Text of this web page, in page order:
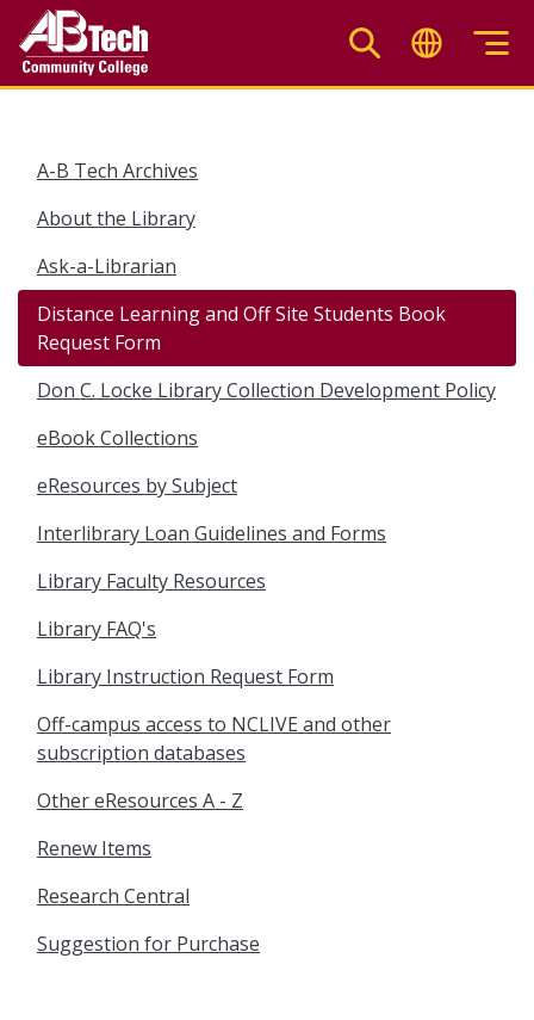
main
A-B Tech Archives
About the Library
Ask-a-Librarian
Distance Learning and Off Site Students Book
Request Form
Don C. Locke Library Collection Development Policy
eBook Collections
eResources by Subject
Interlibrary Loan Guidelines and Forms
Library Faculty Resources
Library FAQ's
Library Instruction Request Form
Off-campus access to NCLIVE and other
subscription databases
Other eResources A - Z
Renew Items
Research Central
Suggestion for Purchase